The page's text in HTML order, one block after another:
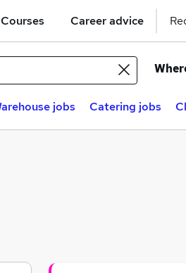
Courses Career advice
jobs Catering jobs